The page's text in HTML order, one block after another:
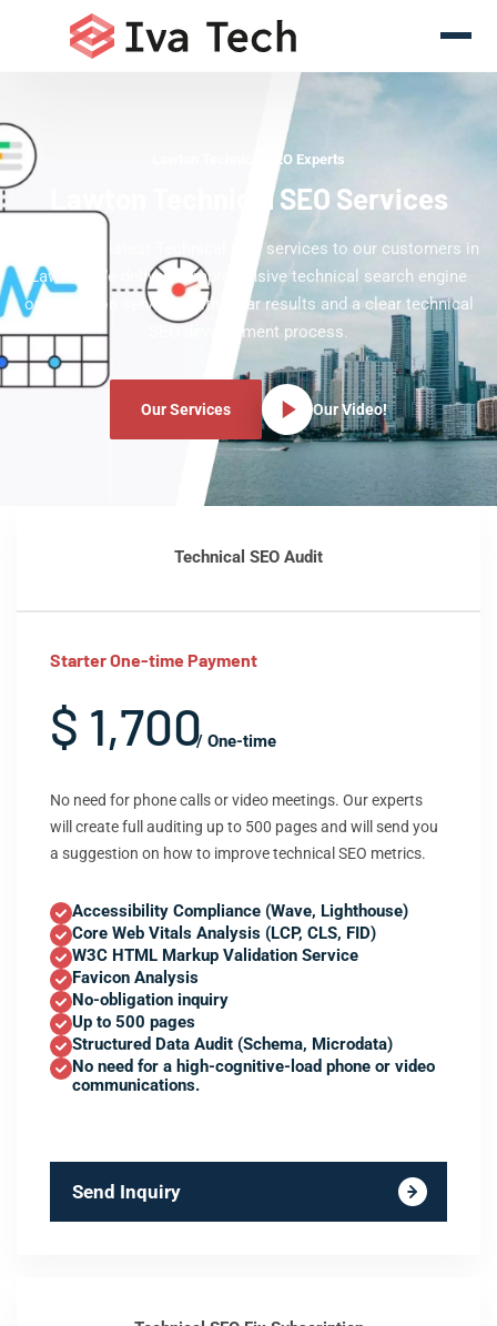
Lawton Technical SEO Experts
Lawton Technical SEO Services
Offering the latest Technical SEO services to our customers in
Lawton. We deliver comprehensive technical search engine
optimization services with clear results and a clear technical
SEO development process.
Our Services Our Video!
Technical SEO Audit
Starter One-time Payment
$ 1,700/ One-time
No need for phone calls or video meetings. Our experts
will create full auditing up to 500 pages and will send you
a suggestion on how to improve technical SEO metrics.
Accessibility Compliance (Wave, Lighthouse)
Core Web Vitals Analysis (LCP, CLS, FID)
W3C HTML Markup Validation Service
Favicon Analysis
No-obligation inquiry
Up to 500 pages
Structured Data Audit (Schema, Microdata)
No need for a high-cognitive-load phone or video
communications.
Send Inquiry